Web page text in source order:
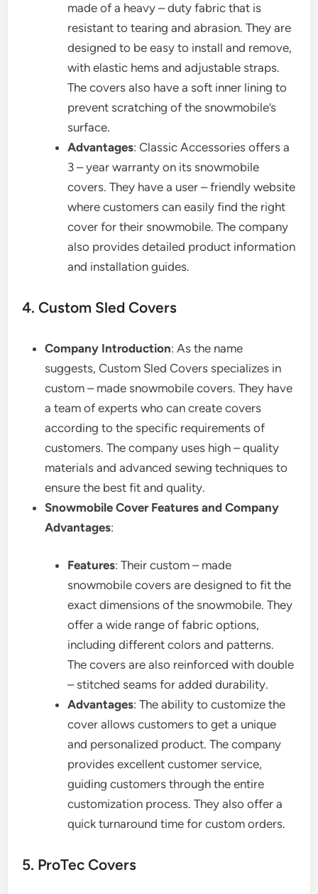
made of a heavy – duty fabric that is
resistant to tearing and abrasion. They are
designed to be easy to install and remove,
with elastic hems and adjustable straps.
The covers also have a soft inner lining to
prevent scratching of the snowmobile’s
surface.
Advantages: Classic Accessories offers a
3 – year warranty on its snowmobile
covers. They have a user – friendly website
where customers can easily find the right
cover for their snowmobile. The company
also provides detailed product information
and installation guides.
4. Custom Sled Covers
Company Introduction: As the name
suggests, Custom Sled Covers specializes in
custom – made snowmobile covers. They have
a team of experts who can create covers
according to the specific requirements of
customers. The company uses high – quality
materials and advanced sewing techniques to
ensure the best fit and quality.
Snowmobile Cover Features and Company
Advantages:
Features: Their custom – made
snowmobile covers are designed to fit the
exact dimensions of the snowmobile. They
offer a wide range of fabric options,
including different colors and patterns.
The covers are also reinforced with double
– stitched seams for added durability.
Advantages: The ability to customize the
cover allows customers to get a unique
and personalized product. The company
provides excellent customer service,
guiding customers through the entire
customization process. They also offer a
quick turnaround time for custom orders.
5. ProTec Covers